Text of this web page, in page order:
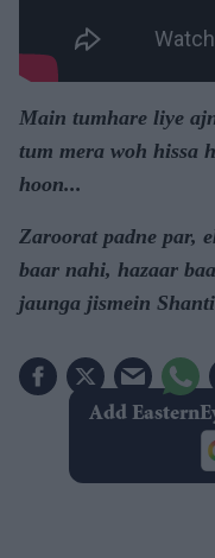
Main tumhare liye
tum mera woh hissa
hoon...
Zaroorat padne par,
baar nahi, hazaar
jaunga jismein
Add